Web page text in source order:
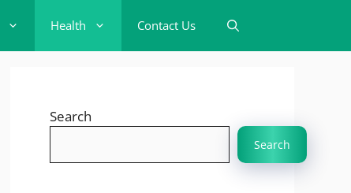
Health Contact Us
Search
Search